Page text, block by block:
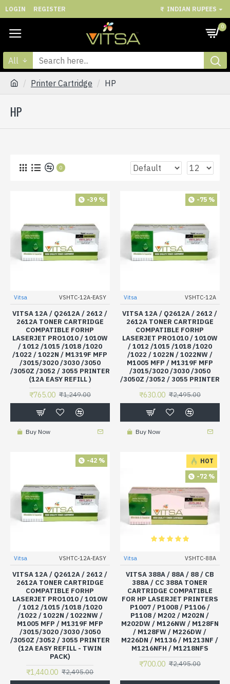
LOGIN REGISTER ₹ INDIAN RUPEES
0
All
Printer Cartridge HP
HP
0
-39 %
Vitsa VSHTC-12A-EASY
VITSA 12A / Q2612A / 2612 /
2612A TONER CARTRIDGE
COMPATIBLE FORHP
LASERJET PRO1010 / 1010W
/ 1012 /1015 /1018 /1020
/1022 / 1022N / M1319F MFP
/3015/3020 /3030 /3050
/3050Z /3052 / 3055 PRINTER
(12A EASY REFILL )
₹765.00 ₹1,249.00
Buy Now
-75 %
Vitsa VSHTC-12A
VITSA 12A / Q2612A / 2612 /
2612A TONER CARTRIDGE
COMPATIBLE FORHP
LASERJET PRO1010 / 1010W
/ 1012 /1015 /1018 /1020
/1022 / 1022N / 1022NW /
M1005 MFP / M1319F MFP
/3015/3020 /3030 /3050
/3050Z /3052 / 3055 PRINTER
₹630.00 ₹2,495.00
Buy Now
-42 %
Vitsa VSHTC-12A-EASY
VITSA 12A / Q2612A / 2612 /
2612A TONER CARTRIDGE
COMPATIBLE FORHP
LASERJET PRO1010 / 1010W
/ 1012 /1015 /1018 /1020
/1022 / 1022N / 1022NW /
M1005 MFP / M1319F MFP
/3015/3020 /3030 /3050
/3050Z /3052 / 3055 PRINTER
(12A EASY REFILL - TWIN
PACK)
₹1,440.00 ₹2,495.00
HOT
-72 %
Vitsa VSHTC-88A
VITSA 388A / 88A / 88 / CB
388A / CC 388A TONER
CARTRIDGE COMPATIBLE
FOR HP LASERJET PRINTERS
P1007 / P1008 / P1106 /
P1108 / M202 / M202N /
M202DW / M126NW / M128FN
/ M128FW / M226DW /
M226DN / M1136 / M1213NF /
M1216NFH / M1218NFS
₹700.00 ₹2,495.00